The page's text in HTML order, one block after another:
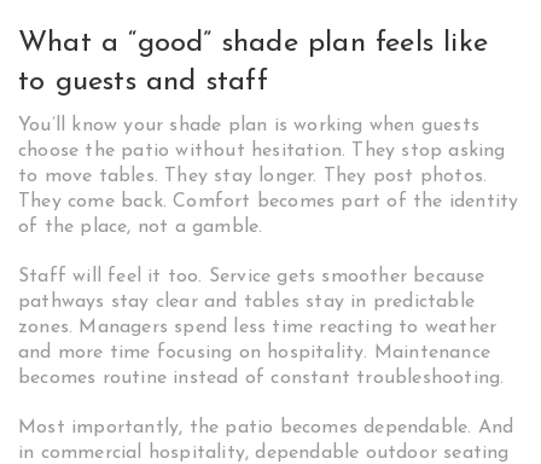
What a “good” shade plan feels like
to guests and staff
You’ll know your shade plan is working when guests
choose the patio without hesitation. They stop asking
to move tables. They stay longer. They post photos.
They come back. Comfort becomes part of the identity
of the place, not a gamble.
Staff will feel it too. Service gets smoother because
pathways stay clear and tables stay in predictable
zones. Managers spend less time reacting to weather
and more time focusing on hospitality. Maintenance
becomes routine instead of constant troubleshooting.
Most importantly, the patio becomes dependable. And
in commercial hospitality, dependable outdoor seating